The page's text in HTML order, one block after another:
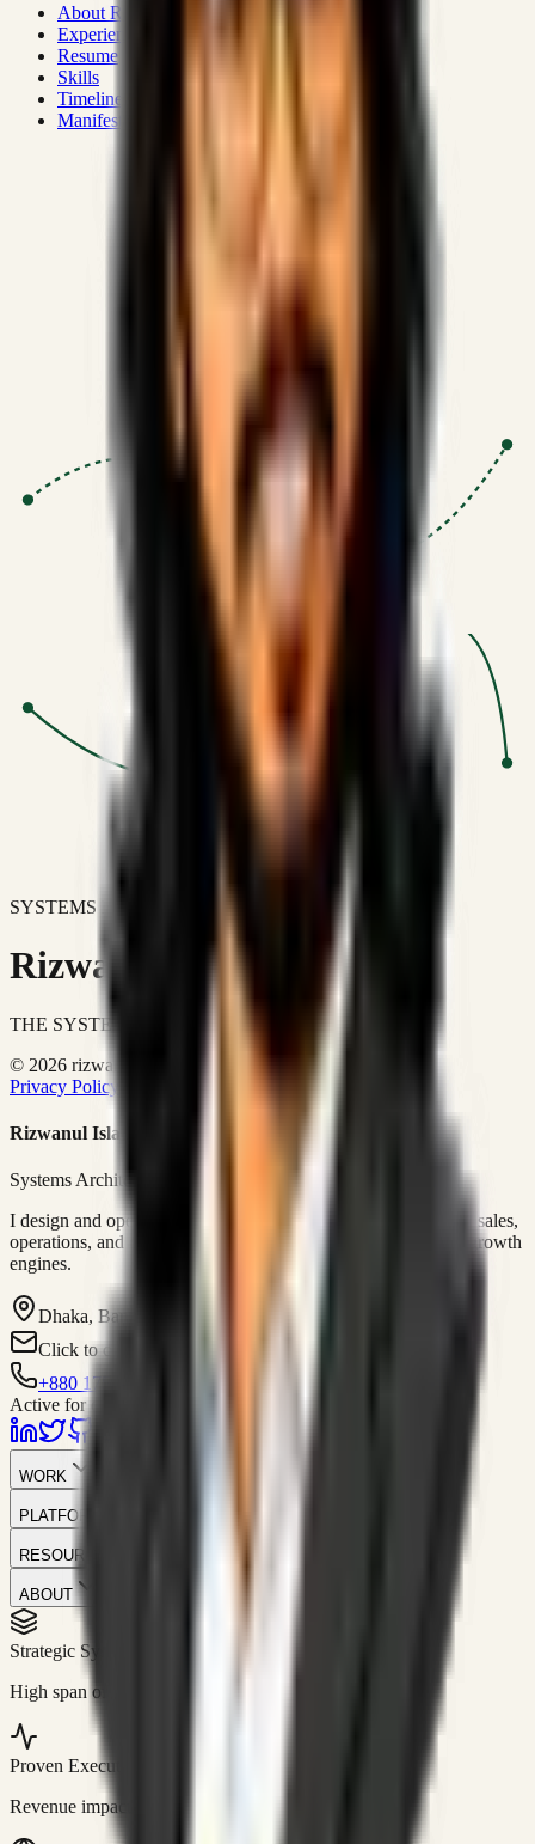
About Rizwanul
Experience
Resume
Skills
Timeline
Manifesto
SSRN published economic models
Optimizing for transaction volume and
SYSTEMS DON'T JUST IMPROVE BUSINESSES.
Rizwanul Islam Afraim
THE SYSTEMS ARCHITECT
© 2026 rizwanulafraim.com. All rights reserved.
Privacy Policy
Terms of Use Cookie Policy
Rizwanul Islam Afraim
Systems Architect • GTM Ops
I design and operate business systems that connect marketing, sales,
operations, and digital execution into measurable, automated growth
engines.
Dhaka, Bangladesh
Click to contact
+880 1751-299259
Active for consulting
WORK
PLATFORM
RESOURCES
ABOUT
Strategic Systems
High span of control and lean operations.
Proven Execution
Revenue impact enabled for clients globally.